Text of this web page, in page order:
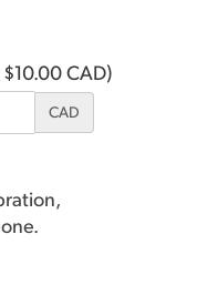
CAD)
CAD